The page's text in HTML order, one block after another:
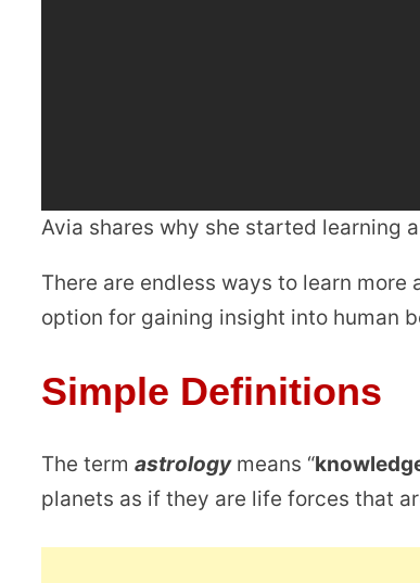
Avia shares why she started learning
There are endless ways to learn
option for gaining insight into human
Simple Definitions
The termastrologymeans “
planets as if they are life forces that